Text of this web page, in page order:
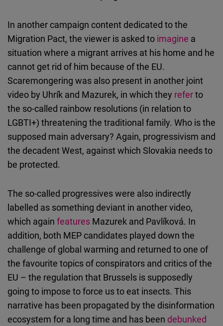
In another campaign content dedicated to the
Migration Pact, the viewer is asked to imagine a
situation where a migrant arrives at his home and he
cannot get rid of him because of the EU.
Scaremongering was also present in another joint
video by Uhrík and Mazurek, in which they referto
the so-called rainbow resolutions (in relation to
LGBTI+) threatening the traditional family. Who is the
supposed main adversary? Again, progressivism and
the decadent West, against which Slovakia needs to
be protected.
The so-called progressives were also indirectly
labelled as something deviant in another video,
which again features Mazurek and Pavlíková. In
addition, both MEP candidates played down the
challenge of global warming and returned to one of
the favourite topics of conspirators and critics of the
EU – the regulation that Brussels is supposedly
going to impose to force us to eat insects. This
narrative has been propagated by the disinformation
ecosystem for a long time and has been debunked